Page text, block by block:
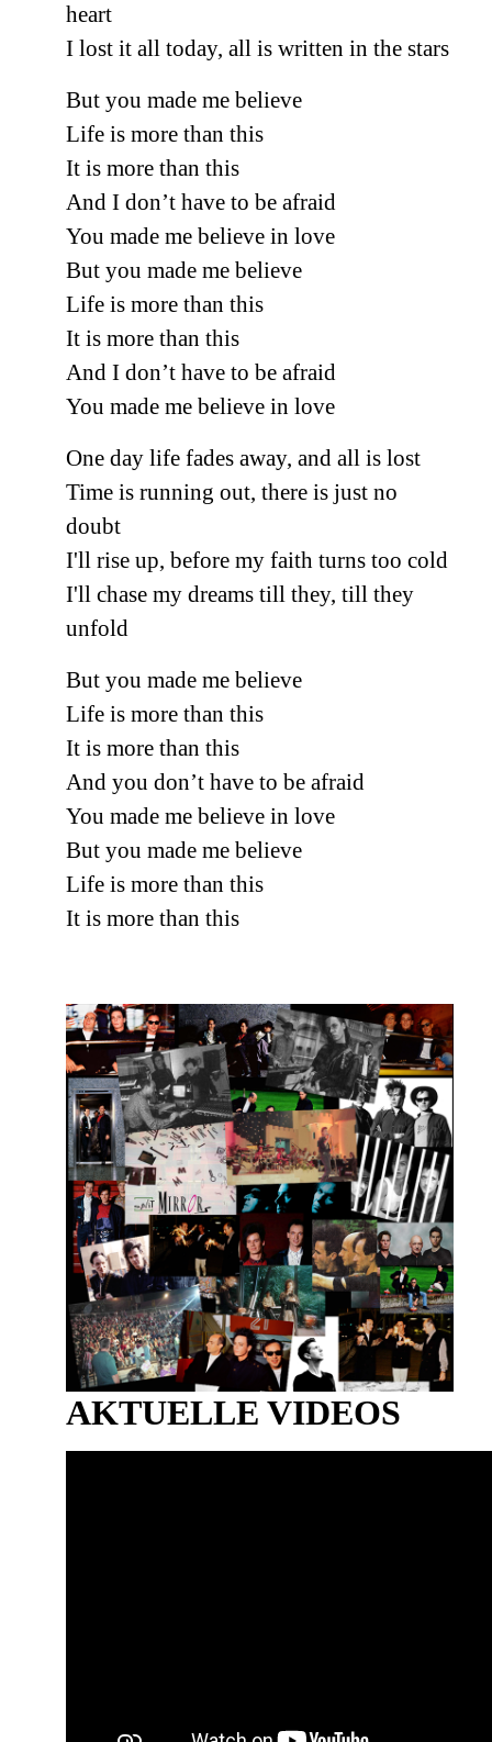
heart
I lost it all today, all is written in the stars
But you made me believe
Life is more than this
It is more than this
And I don’t have to be afraid
You made me believe in love
But you made me believe
Life is more than this
It is more than this
And I don’t have to be afraid
You made me believe in love
One day life fades away, and all is lost
Time is running out, there is just no
doubt
I'll rise up, before my faith turns too cold
I'll chase my dreams till they, till they
unfold
But you made me believe
Life is more than this
It is more than this
And you don’t have to be afraid
You made me believe in love
But you made me believe
Life is more than this
It is more than this
AKTUELLE VIDEOS